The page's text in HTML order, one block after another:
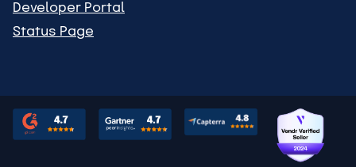
Developer Portal
Status Page